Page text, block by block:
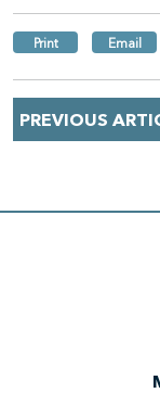
Print Email
PREVIOUS